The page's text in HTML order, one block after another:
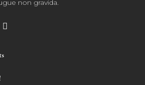
non gravida.